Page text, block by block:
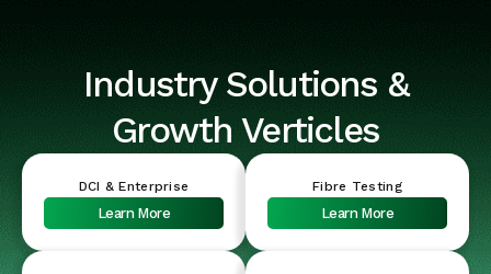
Industry Solutions &
Growth Verticles
DCI & Enterprise
Learn More
Fibre Testing
Learn More